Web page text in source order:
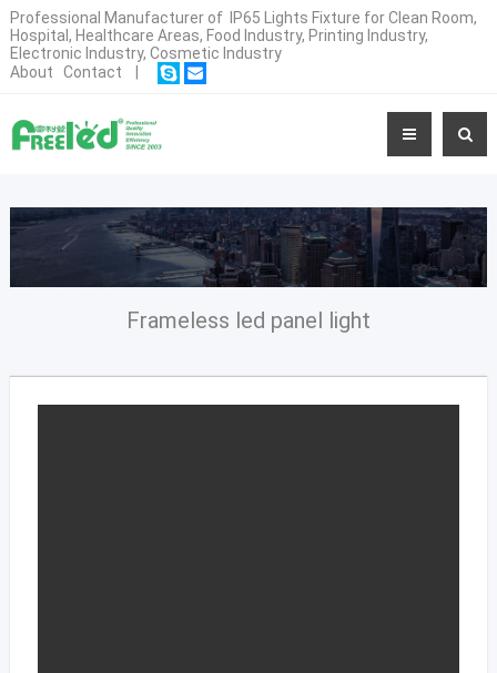
Professional Manufacturer of IP65 Lights Fixture for Clean Room,
Hospital, Healthcare Areas, Food Industry, Printing Industry,
Electronic Industry, Cosmetic Industry
About
Contact
Frameless led panel light